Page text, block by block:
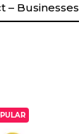
– Businesses